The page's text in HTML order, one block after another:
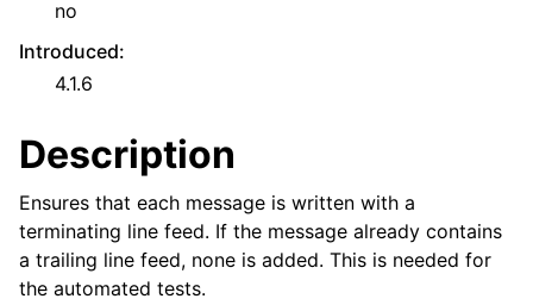
no
Introduced:
4.1.6
Description
Ensures that each message is written with a
terminating line feed. If the message already contains
a trailing line feed, none is added. This is needed for
the automated tests.